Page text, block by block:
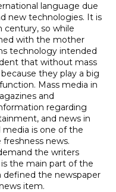
language due
new technologies. It is
century, so while
with the mother
technology intended
that without mass
they play a big
Mass media in
and
regarding
and news in
is one of the
news.
the writers
the main part of the
defined the newspaper
item.